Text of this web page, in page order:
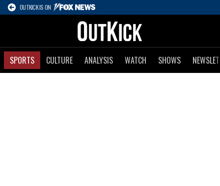
OUTKICK IS ON
SPORTS CULTURE ANALYSIS WATCH SHOWS